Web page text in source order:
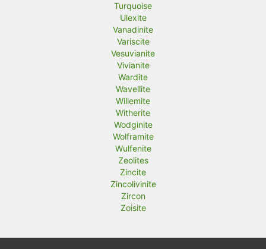
Turquoise
Ulexite
Vanadinite
Variscite
Vesuvianite
Vivianite
Wardite
Wavellite
Willemite
Witherite
Wodginite
Wolframite
Wulfenite
Zeolites
Zincite
Zincolivinite
Zircon
Zoisite